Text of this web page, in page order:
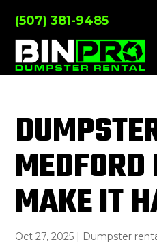
(507) 381-9485
MAKE IT
Oct 27, 2025 Dumpster